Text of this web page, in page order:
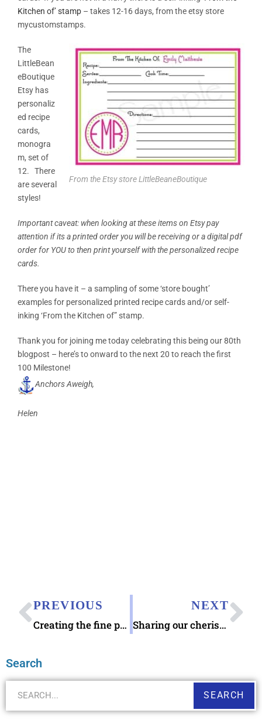
Kitchen of’ stamp – takes 12-16 days, from the etsy store
mycustomstamps.
From the Etsy store LittleBeaneBoutique
The
LittleBean
eBoutique
Etsy has
personaliz
ed recipe
cards,
monogra
m, set of
12. There
are several
styles!
Important caveat: when looking at these items on Etsy pay
attention if its a printed order you will be receiving or a digital pdf
order for YOU to then print yourself with the personalized recipe
cards.
There you have it – a sampling of some ‘store bought’
examples for personalized printed recipe cards and/or self-
inking ‘From the Kitchen of” stamp.
Thank you for joining me today celebrating this being our 80th
blogpost – here’s to onward to the next 20 to reach the first
100 Milestone!
Anchors Aweigh,
Helen
PREVIOUS
Creating the fine print
NEXT
Sharing our cherished recipes
Search
SEARCH